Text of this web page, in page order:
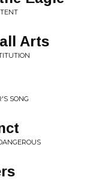
Arts
SONG